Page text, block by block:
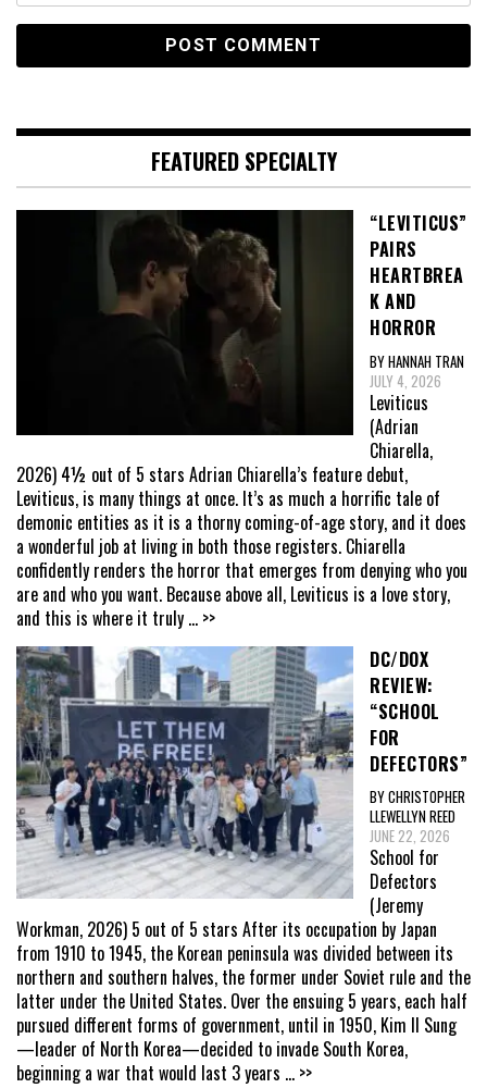
FEATURED SPECIALTY
“LEVITICUS”
PAIRS
HEARTBREA
K AND
HORROR
BY HANNAH TRAN
JULY 4, 2026
Leviticus
(Adrian
Chiarella,
2026) 4½ out of 5 stars Adrian Chiarella’s feature debut,
Leviticus, is many things at once. It’s as much a horrific tale of
demonic entities as it is a thorny coming-of-age story, and it does
a wonderful job at living in both those registers. Chiarella
confidently renders the horror that emerges from denying who you
are and who you want. Because above all, Leviticus is a love story,
and this is where it truly ... >>
DC/DOX
REVIEW:
“SCHOOL
FOR
DEFECTORS”
BY CHRISTOPHER
LLEWELLYN REED
JUNE 22, 2026
School for
Defectors
(Jeremy
Workman, 2026) 5 out of 5 stars After its occupation by Japan
from 1910 to 1945, the Korean peninsula was divided between its
northern and southern halves, the former under Soviet rule and the
latter under the United States. Over the ensuing 5 years, each half
pursued different forms of government, until in 1950, Kim Il Sung
—leader of North Korea—decided to invade South Korea,
beginning a war that would last 3 years ... >>